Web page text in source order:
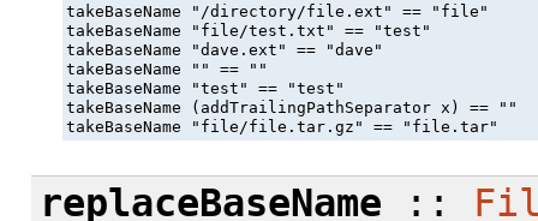
takeBaseName "/directory/file.ext" == "file"
takeBaseName "file/test.txt" == "test"
takeBaseName "dave.ext" == "dave"
takeBaseName "" == ""
takeBaseName "test" == "test"
takeBaseName (addTrailingPathSeparator x) == ""
takeBaseName "file/file.tar.gz" == "file.tar"
replaceBaseName ::